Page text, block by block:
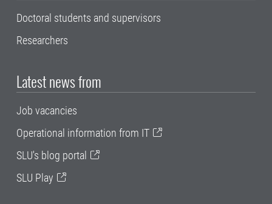
Doctoral students and supervisors
Researchers
Latest news from
Job vacancies
Operational information from IT
SLU's blog portal
SLU Play